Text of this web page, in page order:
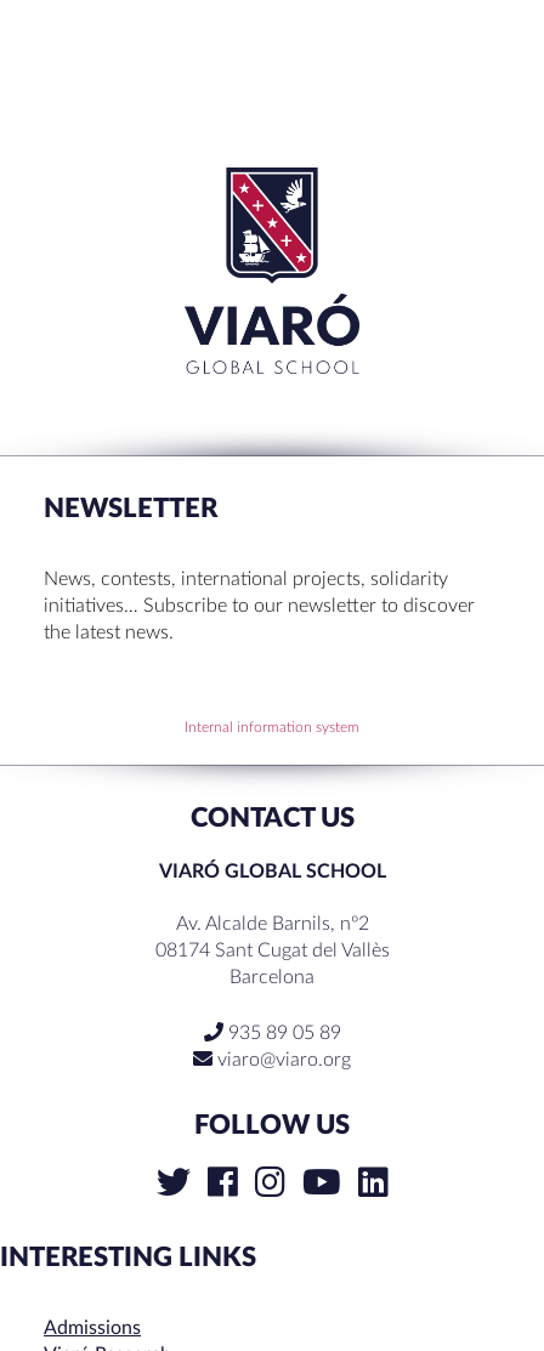
Set up! Programme Conference 1st Term
Bachillerato Dual Graduados 23-24
Set up talk about Scotland
Tortosa Irish English Festival 2024
RECENT COMMENTS
NEWSLETTER
News, contests, international projects, solidarity
initiatives… Subscribe to our newsletter to discover
the latest news.
Internal information system
CONTACT US
VIARÓ GLOBAL SCHOOL
Av. Alcalde Barnils, nº2
08174 Sant Cugat del Vallès
Barcelona
935 89 05 89
viaro@viaro.org
FOLLOW US
INTERESTING LINKS
Admissions